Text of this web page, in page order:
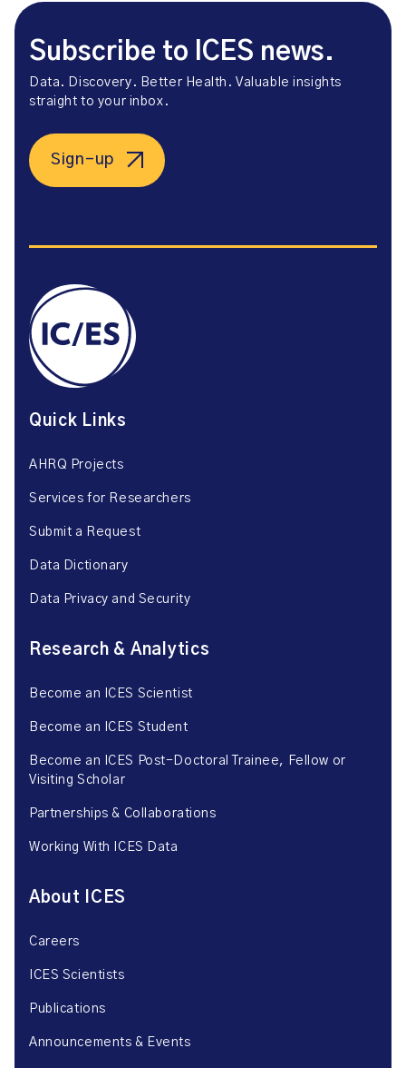
Subscribe to ICES news.
Data. Discovery. Better Health. Valuable insights
straight to your inbox.
Sign-up
Quick Links
AHRQ Projects
Services for Researchers
Submit a Request
Data Dictionary
Data Privacy and Security
Research & Analytics
Become an ICES Scientist
Become an ICES Student
Become an ICES Post-Doctoral Trainee, Fellow or
Visiting Scholar
Partnerships & Collaborations
Working With ICES Data
About ICES
Careers
ICES Scientists
Publications
Announcements & Events